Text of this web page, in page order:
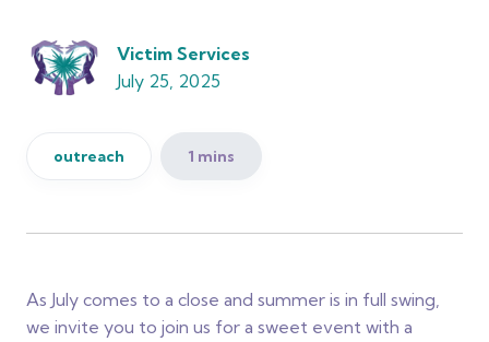
Victim Services
July 25, 2025
outreach 1 mins
As July comes to a close and summer is in full swing,
we invite you to join us for a sweet event with a